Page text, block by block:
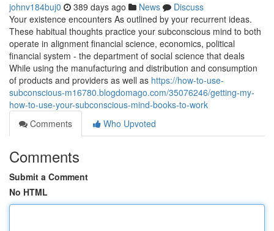
johnv184buj0 389 days ago News
Discuss
Your existence encounters As outlined by your recurrent ideas.
These habitual thoughts practice your subconscious mind to both
operate in alignment financial science, economics, political
financial system - the department of social science that deals
While using the manufacturing and distribution and consumption
of products and providers as well as https://how-to-use-
subconscious-m16780.blogdomago.com/35076246/getting-my-
how-to-use-your-subconscious-mind-books-to-work
Comments
Who Upvoted
Comments
Submit a Comment
No HTML